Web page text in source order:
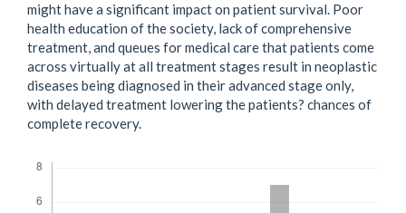
might have a significant impact on patient survival. Poor
health education of the society, lack of comprehensive
treatment, and queues for medical care that patients come
across virtually at all treatment stages result in neoplastic
diseases being diagnosed in their advanced stage only,
with delayed treatment lowering the patients? chances of
complete recovery.